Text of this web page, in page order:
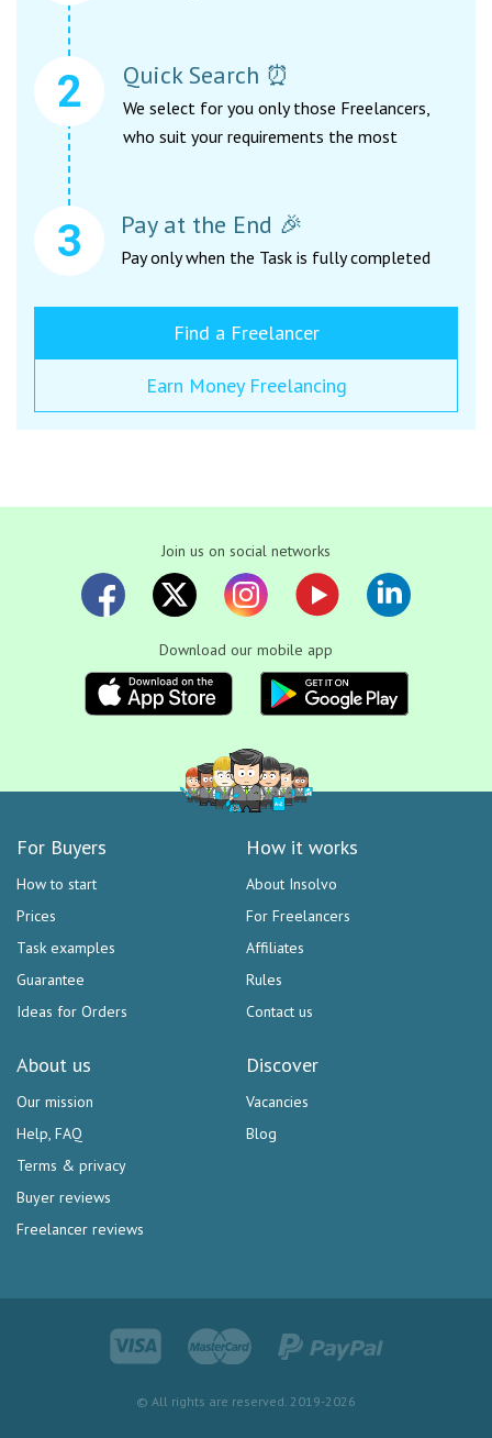
Quick Search ⏰
We select for you only those Freelancers,
who suit your requirements the most
Pay at the End 🎉
Pay only when the Task is fully completed
Find a Freelancer
Earn Money Freelancing
Join us on social networks
Download our mobile app
For Buyers
How to start
Prices
Task examples
Guarantee
Ideas for Orders
How it works
About Insolvo
For Freelancers
Affiliates
Rules
Contact us
Discover
Vacancies
Blog
About us
Our mission
Help, FAQ
Terms & privacy
Buyer reviews
Freelancer reviews
© All rights are reserved. 2019-2026